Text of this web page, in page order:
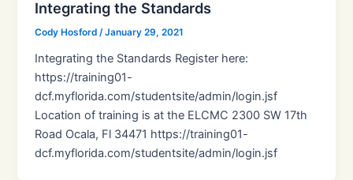
Integrating the Standards
Cody Hosford/January 29, 2021
Integrating the Standards Register here:
https://training01-
dcf.myflorida.com/studentsite/admin/login.jsf
Location of training is at the ELCMC 2300 SW 17th
Road Ocala, Fl 34471 https://training01-
dcf.myflorida.com/studentsite/admin/login.jsf